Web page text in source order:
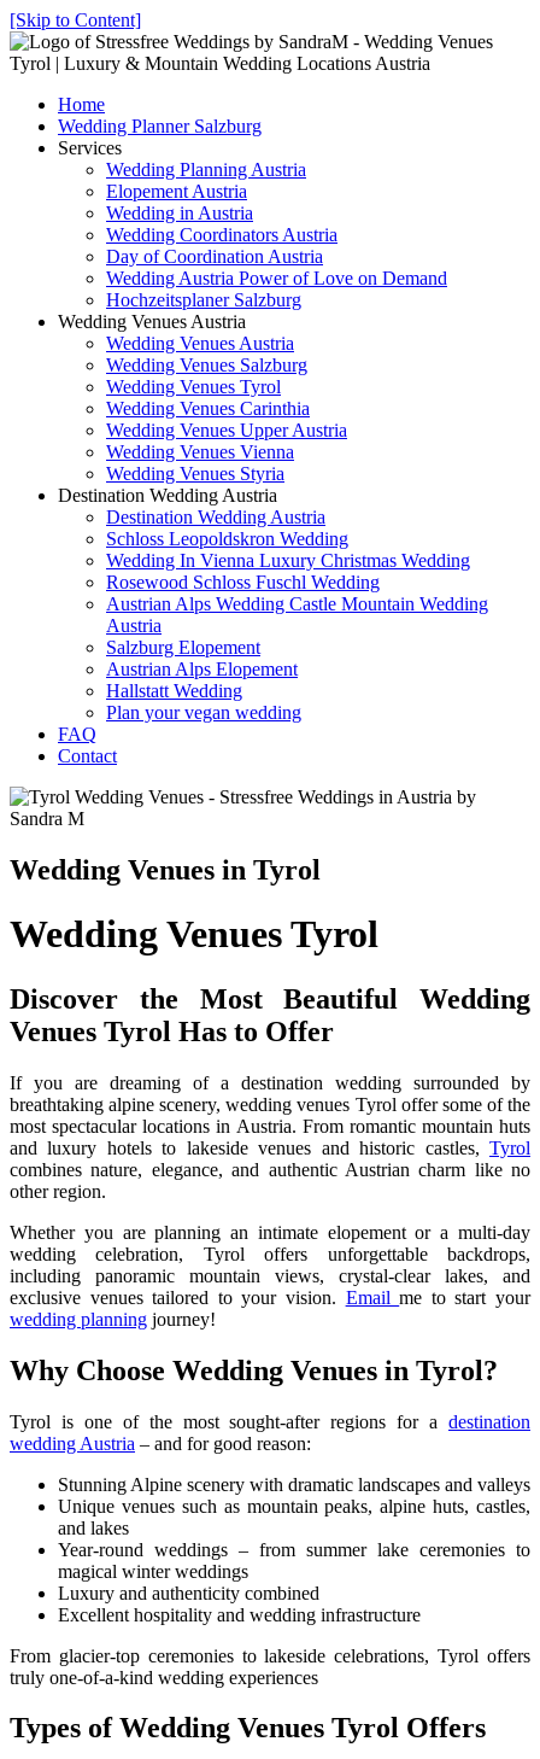
[Skip to Content]
Home
Wedding Planner Salzburg
Services
Wedding Planning Austria
Elopement Austria
Wedding in Austria
Wedding Coordinators Austria
Day of Coordination Austria
Wedding Austria Power of Love on Demand
Hochzeitsplaner Salzburg
Wedding Venues Austria
Wedding Venues Austria
Wedding Venues Salzburg
Wedding Venues Tyrol
Wedding Venues Carinthia
Wedding Venues Upper Austria
Wedding Venues Vienna
Wedding Venues Styria
Destination Wedding Austria
Destination Wedding Austria
Schloss Leopoldskron Wedding
Wedding In Vienna Luxury Christmas Wedding
Rosewood Schloss Fuschl Wedding
Austrian Alps Wedding Castle Mountain Wedding
Austria
Salzburg Elopement
Austrian Alps Elopement
Hallstatt Wedding
Plan your vegan wedding
FAQ
Contact
Wedding Venues in Tyrol
Wedding Venues Tyrol
Discover the Most Beautiful Wedding
Venues Tyrol Has to Offer
If you are dreaming of a destination wedding surrounded by
breathtaking alpine scenery, wedding venues Tyrol offer some of the
most spectacular locations in Austria. From romantic mountain huts
and luxury hotels to lakeside venues and historic castles, Tyrol
combines nature, elegance, and authentic Austrian charm like no
other region.
Whether you are planning an intimate elopement or a multi-day
wedding celebration, Tyrol offers unforgettable backdrops,
including panoramic mountain views, crystal-clear lakes, and
exclusive venues tailored to your vision. Emailme to start your
wedding planning journey!
Why Choose Wedding Venues in Tyrol?
Tyrol is one of the most sought-after regions for a destination
wedding Austria – and for good reason:
Stunning Alpine scenery with dramatic landscapes and valleys
Unique venues such as mountain peaks, alpine huts, castles,
and lakes
Year-round weddings – from summer lake ceremonies to
magical winter weddings
Luxury and authenticity combined
Excellent hospitality and wedding infrastructure
From glacier-top ceremonies to lakeside celebrations, Tyrol offers
truly one-of-a-kind wedding experiences
Types of Wedding Venues Tyrol Offers